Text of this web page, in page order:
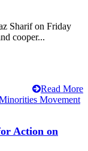
Sharif on Friday
cooper...
Read More
Action on